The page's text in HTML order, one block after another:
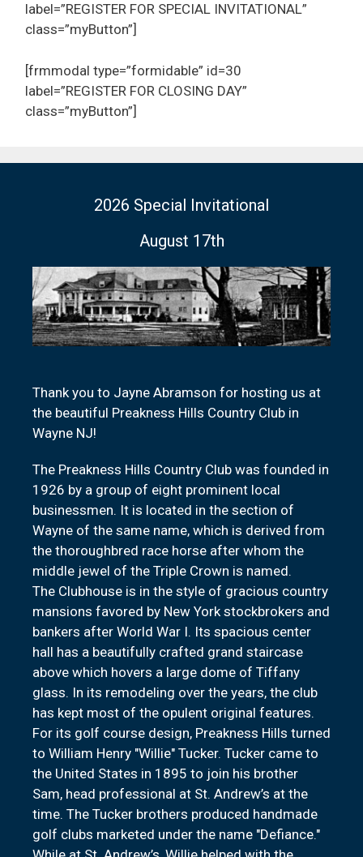
label=”REGISTER FOR SPECIAL INVITATIONAL”
class=”myButton”]
[frmmodal type=”formidable” id=30
label=”REGISTER FOR CLOSING DAY”
class=”myButton”]
2026 Special Invitational
August 17th
Thank you to Jayne Abramson for hosting us at
the beautiful Preakness Hills Country Club in
Wayne NJ!
The Preakness Hills Country Club was founded in
1926 by a group of eight prominent local
businessmen. It is located in the section of
Wayne of the same name, which is derived from
the thoroughbred race horse after whom the
middle jewel of the Triple Crown is named.
The Clubhouse is in the style of gracious country
mansions favored by New York stockbrokers and
bankers after World War I. Its spacious center
hall has a beautifully crafted grand staircase
above which hovers a large dome of Tiffany
glass. In its remodeling over the years, the club
has kept most of the opulent original features.
For its golf course design, Preakness Hills turned
to William Henry "Willie" Tucker. Tucker came to
the United States in 1895 to join his brother
Sam, head professional at St. Andrew’s at the
time. The Tucker brothers produced handmade
golf clubs marketed under the name "Defiance."